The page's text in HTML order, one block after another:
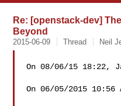
Re: [openstack-dev]
Beyond
2015-06-09 Thread Neil
On 08/06/15 18:22,
On 06/05/2015